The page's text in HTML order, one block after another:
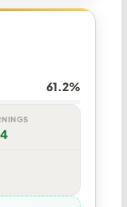
61.2%